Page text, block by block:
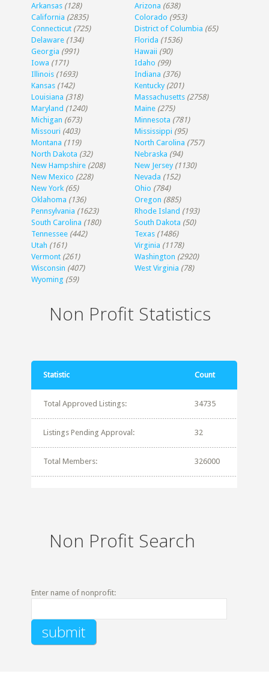
Arkansas (128) Arizona (638)
California (2835) Colorado (953)
Connecticut (725) District of Columbia (65)
Delaware (134) Florida (1536)
Georgia (991) Hawaii (90)
Iowa (171) Idaho (99)
Illinois (1693) Indiana (376)
Kansas (142) Kentucky (201)
Louisiana (318) Massachusetts (2758)
Maryland (1240) Maine (275)
Michigan (673) Minnesota (781)
Missouri (403) Mississippi (95)
Montana (119) North Carolina (757)
North Dakota (32) Nebraska (94)
New Hampshire (208) New Jersey (1130)
New Mexico (228) Nevada (152)
New York (65) Ohio (784)
Oklahoma (136) Oregon (885)
Pennsylvania (1623) Rhode Island (193)
South Carolina (180) South Dakota (50)
Tennessee (442) Texas (1486)
Utah (161) Virginia (1178)
Vermont (261) Washington (2920)
Wisconsin (407) West Virginia (78)
Wyoming (59)
Non Profit Statistics
Statistic Count
Total Approved Listings: 34735
Listings Pending Approval: 32
Total Members: 326000
Non Profit Search
Enter name of nonprofit: